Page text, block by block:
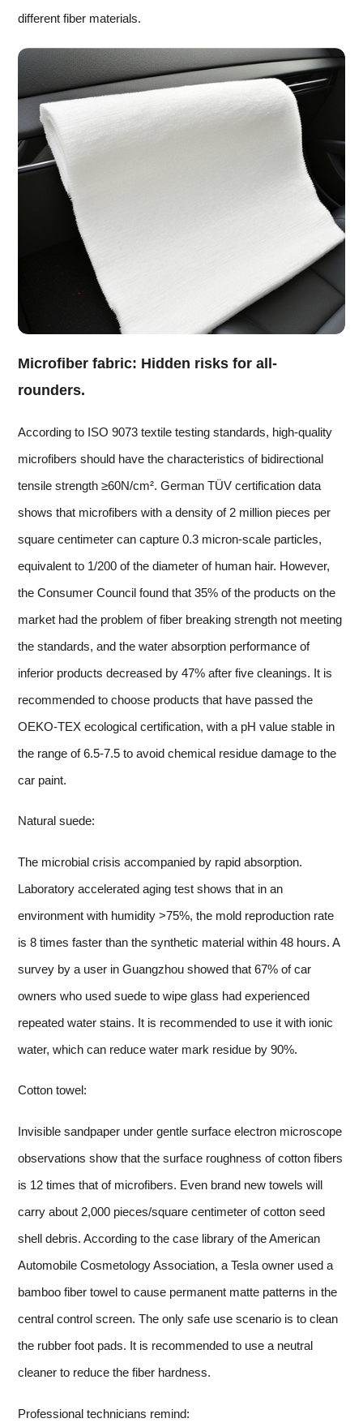
different fiber materials.
Microfiber fabric: Hidden risks for all-
rounders.
According to ISO 9073 textile testing standards, high-quality
microfibers should have the characteristics of bidirectional
tensile strength ≥60N/cm². German TÜV certification data
shows that microfibers with a density of 2 million pieces per
square centimeter can capture 0.3 micron-scale particles,
equivalent to 1/200 of the diameter of human hair. However,
the Consumer Council found that 35% of the products on the
market had the problem of fiber breaking strength not meeting
the standards, and the water absorption performance of
inferior products decreased by 47% after five cleanings. It is
recommended to choose products that have passed the
OEKO-TEX ecological certification, with a pH value stable in
the range of 6.5-7.5 to avoid chemical residue damage to the
car paint.
Natural suede:
The microbial crisis accompanied by rapid absorption.
Laboratory accelerated aging test shows that in an
environment with humidity >75%, the mold reproduction rate
is 8 times faster than the synthetic material within 48 hours. A
survey by a user in Guangzhou showed that 67% of car
owners who used suede to wipe glass had experienced
repeated water stains. It is recommended to use it with ionic
water, which can reduce water mark residue by 90%.
Cotton towel:
Invisible sandpaper under gentle surface electron microscope
observations show that the surface roughness of cotton fibers
is 12 times that of microfibers. Even brand new towels will
carry about 2,000 pieces/square centimeter of cotton seed
shell debris. According to the case library of the American
Automobile Cosmetology Association, a Tesla owner used a
bamboo fiber towel to cause permanent matte patterns in the
central control screen. The only safe use scenario is to clean
the rubber foot pads. It is recommended to use a neutral
cleaner to reduce the fiber hardness.
Professional technicians remind: